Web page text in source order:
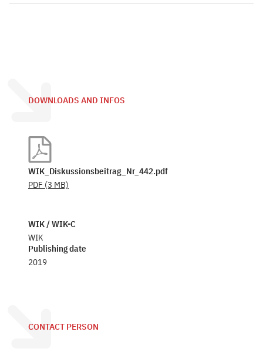
DOWNLOADS AND INFOS
WIK_Diskussionsbeitrag_Nr_442.pdf
PDF (3 MB)
WIK / WIK-C
WIK
Publishing date
2019
CONTACT PERSON